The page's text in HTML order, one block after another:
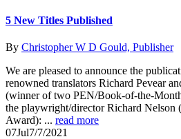
5 New Titles Published
By Christopher W D Gould, Publisher
We are pleased to announce the
renowned translators Richard Pevear
(winner of two PEN/Book-of-the-
the playwright/director Richard
Award): ... read more
07Jul7/7/2021